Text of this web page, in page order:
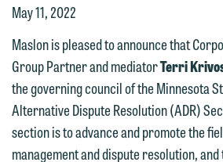
May 11, 2022
Maslon is pleased to announce that
Group Partner and mediatorTerri
the governing council of the Minnesota
Alternative Dispute Resolution (ADR)
section is to advance and promote the
management and dispute resolution,